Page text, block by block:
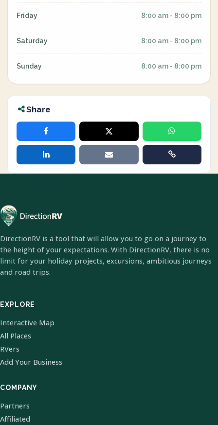
Friday 8:00 am - 8:00 pm
Saturday 8:00 am - 8:00 pm
Sunday 8:00 am - 8:00 pm
Share
DirectionRV is a tool that will allow you to go on a journey to
the height of your expectations. With DirectionRV, there is no
limit for your holiday projects, excursions, ambitious journeys
and road trips.
EXPLORE
Interactive Map
All Places
RVers
Add Your Business
COMPANY
Partners
Affiliated